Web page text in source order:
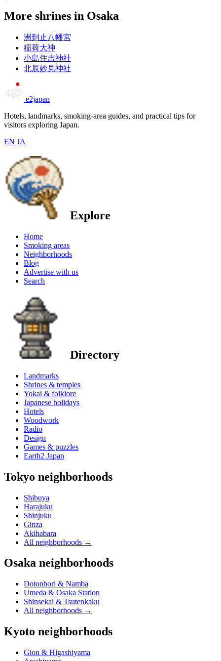
More shrines in Osaka
洲到止八幡宮
稲荷大神
小島住吉神社
北辰妙見神社
e2japan
Hotels, landmarks, smoking-area guides, and practical tips for
visitors exploring Japan.
EN JA
Explore
Home
Smoking areas
Neighborhoods
Blog
Advertise with us
Search
Directory
Landmarks
Shrines & temples
Yokai & folklore
Japanese holidays
Hotels
Woodwork
Radio
Design
Games & puzzles
Earth2 Japan
Tokyo neighborhoods
Shibuya
Harajuku
Shinjuku
Ginza
Akihabara
All neighborhoods →
Osaka neighborhoods
Dotonbori & Namba
Umeda & Osaka Station
Shinsekai & Tsutenkaku
All neighborhoods →
Kyoto neighborhoods
Gion & Higashiyama